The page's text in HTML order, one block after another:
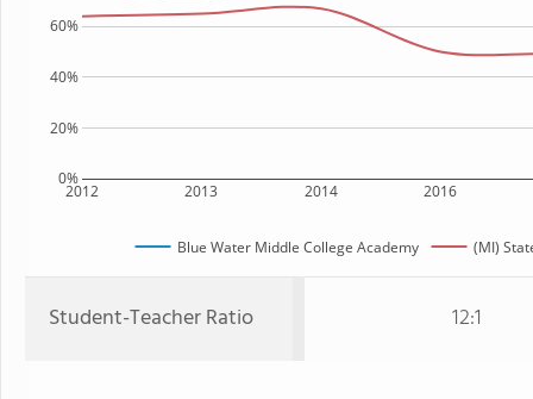
2012 2013 2014 2016
0%
20%
40%
60%
Blue Water Middle College Academy (MI)
Student-Teacher Ratio 12:1